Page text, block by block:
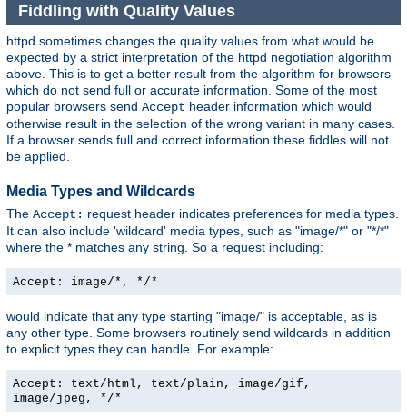
Fiddling with Quality Values
httpd sometimes changes the quality values from what would be
expected by a strict interpretation of the httpd negotiation algorithm
above. This is to get a better result from the algorithm for browsers
which do not send full or accurate information. Some of the most
popular browsers send Accept header information which would
otherwise result in the selection of the wrong variant in many cases.
If a browser sends full and correct information these fiddles will not
be applied.
Media Types and Wildcards
The Accept: request header indicates preferences for media types.
It can also include 'wildcard' media types, such as "image/*" or "*/*"
where the * matches any string. So a request including:
Accept: image/*, */*
would indicate that any type starting "image/" is acceptable, as is
any other type. Some browsers routinely send wildcards in addition
to explicit types they can handle. For example:
Accept: text/html, text/plain, image/gif,
image/jpeg, */*